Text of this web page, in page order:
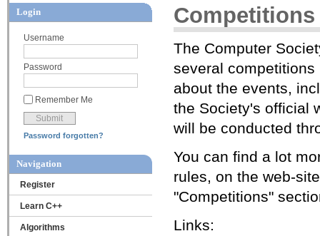
Login
Username
Password
Remember Me
Password forgotten?
Navigation
Register
Learn C++
Algorithms
The Computer
several
about the events,
the Society's official
will be conducted
You can find a lot
rules, on the web-
"Competitions"
Links: